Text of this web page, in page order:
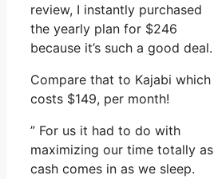
review, I instantly purchased
the yearly plan for $246
because it’s such a good deal.
Compare that to Kajabi which
costs $149, per month!
” For us it had to do with
maximizing our time totally as
cash comes in as we sleep.